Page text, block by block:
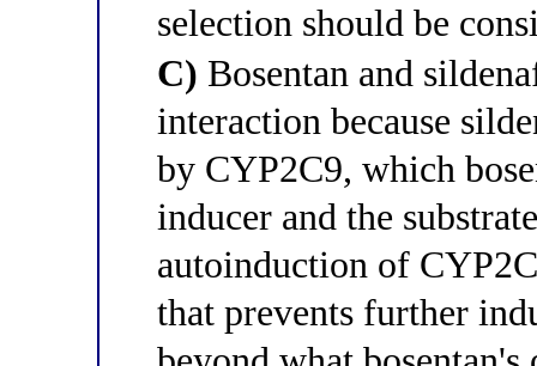
selection should be
C) Bosentan and
interaction because
by CYP2C9, which
inducer and the
autoinduction of
that prevents further